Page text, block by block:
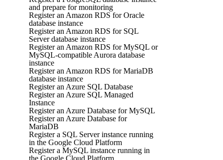
and prepare for monitoring
Register an Amazon RDS for Oracle
database instance
Register an Amazon RDS for SQL
Server database instance
Register an Amazon RDS for MySQL or
MySQL-compatible Aurora database
instance
Register an Amazon RDS for MariaDB
database instance
Register an Azure SQL Database
Register an Azure SQL Managed
Instance
Register an Azure Database for MySQL
Register an Azure Database for
MariaDB
Register a SQL Server instance running
in the Google Cloud Platform
Register a MySQL instance running in
the Google Cloud Platform